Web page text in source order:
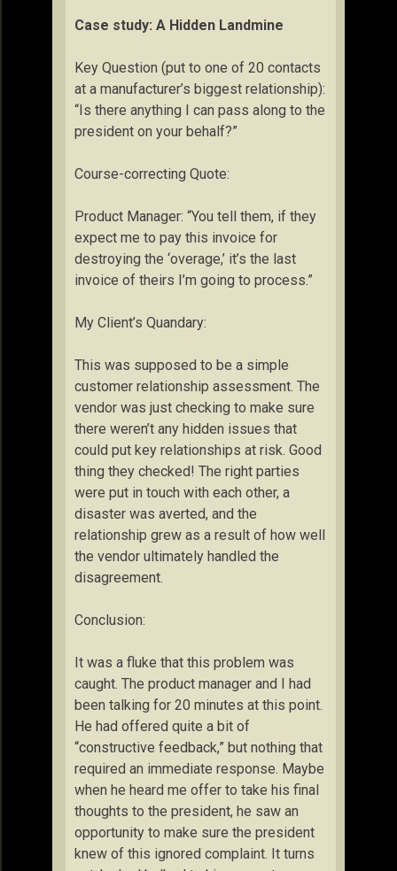
Case study: A Hidden Landmine
Key Question (put to one of 20 contacts
at a manufacturer’s biggest relationship):
“Is there anything I can pass along to the
president on your behalf?”
Course-correcting Quote:
Product Manager: “You tell them, if they
expect me to pay this invoice for
destroying the ‘overage,’ it’s the last
invoice of theirs I’m going to process.”
My Client’s Quandary:
This was supposed to be a simple
customer relationship assessment. The
vendor was just checking to make sure
there weren’t any hidden issues that
could put key relationships at risk. Good
thing they checked! The right parties
were put in touch with each other, a
disaster was averted, and the
relationship grew as a result of how well
the vendor ultimately handled the
disagreement.
Conclusion:
It was a fluke that this problem was
caught. The product manager and I had
been talking for 20 minutes at this point.
He had offered quite a bit of
“constructive feedback,” but nothing that
required an immediate response. Maybe
when he heard me offer to take his final
thoughts to the president, he saw an
opportunity to make sure the president
knew of this ignored complaint. It turns